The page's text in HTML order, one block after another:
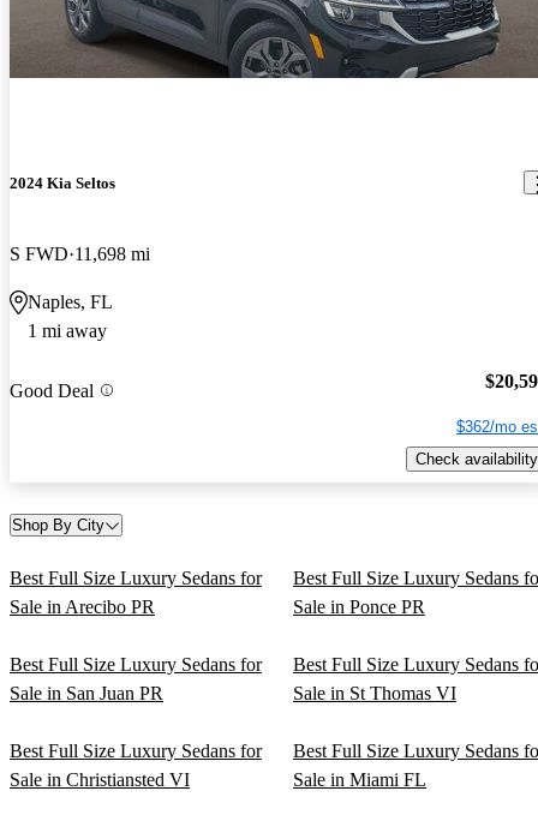
2024 Kia Seltos
S FWD 11,698 mi
Naples, FL
1 mi away
Good Deal
$362/mo
Check availability
Shop By City
Best Full Size Luxury Sedans for
Sale in Arecibo PR
Best Full Size Luxury Sedans
Sale in Ponce PR
Best Full Size Luxury Sedans for
Sale in San Juan PR
Best Full Size Luxury Sedans
Sale in St Thomas VI
Best Full Size Luxury Sedans for
Sale in Christiansted VI
Best Full Size Luxury Sedans
Sale in Miami FL